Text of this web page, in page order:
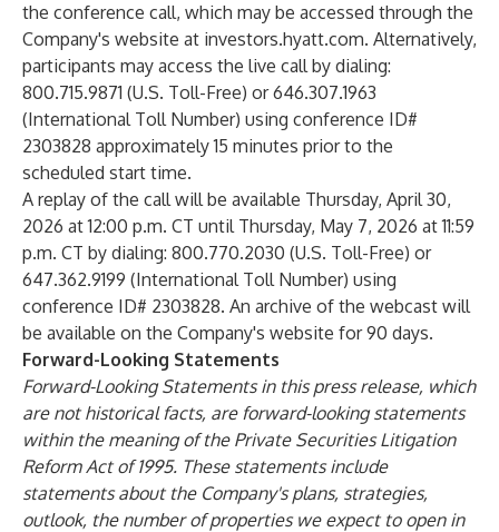
the conference call, which may be accessed through the
Company's website at investors.hyatt.com. Alternatively,
participants may access the live call by dialing:
800.715.9871 (U.S. Toll-Free) or 646.307.1963
(International Toll Number) using conference ID#
2303828 approximately 15 minutes prior to the
scheduled start time.
A replay of the call will be available Thursday, April 30,
2026 at 12:00 p.m. CT until Thursday, May 7, 2026 at 11:59
p.m. CT by dialing: 800.770.2030 (U.S. Toll-Free) or
647.362.9199 (International Toll Number) using
conference ID# 2303828. An archive of the webcast will
be available on the Company's website for 90 days.
Forward-Looking Statements
Forward-Looking Statements in this press release, which
are not historical facts, are forward-looking statements
within the meaning of the Private Securities Litigation
Reform Act of 1995. These statements include
statements about the Company's plans, strategies,
outlook, the number of properties we expect to open in